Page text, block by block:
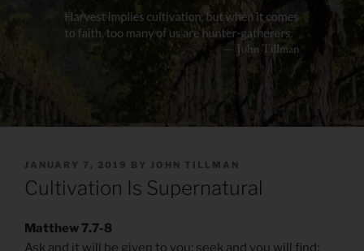
POSTED
ON
JANUARY 7, 2019 BY JOHN TILLMAN
Cultivation Is Supernatural
Matthew 7.7-8
Ask and it will be given to you; seek and you will find;